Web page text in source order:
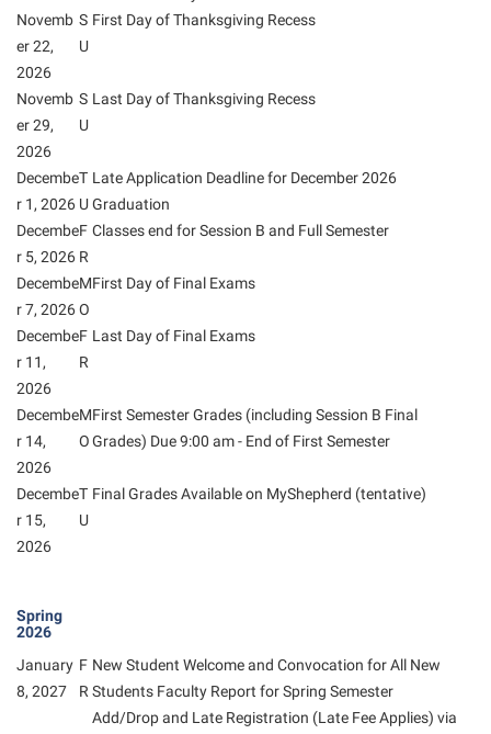
Interpersonal Violence Resource Center
IT Services
Majors and Minors
Mission and Vision Statement
Non-Discrimination and Civility
Parking
Performing Arts Series at Shepherd
Phi Beta Delta Honor Society for International Scholars
Phi Kappa Phi Honor Society
Picket Student Newspaper
Police Department
RAIL
Ram Pantry
Rambler Card
RamPulse
Procurement
Ram Pantry
Rambler Card
Rave Alert
Room Reservations
Shepherd University Foundation
Strategic Plan
Strategic Research Initiatives
Student Academic Enrichment
Student Affairs
Study Abroad
Telecommunications
University Communications
Novemb
er 22,
2026
S
U
First Day of Thanksgiving Recess
Novemb
er 29,
2026
S
U
Last Day of Thanksgiving Recess
Decembe
r 1, 2026
T
U
Late Application Deadline for December 2026
Graduation
Decembe
r 5, 2026
F
R
Classes end for Session B and Full Semester
Decembe
r 7, 2026
M
O
First Day of Final Exams
Decembe
r 11,
2026
F
R
Last Day of Final Exams
Decembe
r 14,
2026
M
O
First Semester Grades (including Session B Final
Grades) Due 9:00 am - End of First Semester
Decembe
r 15,
2026
T
U
Final Grades Available on MyShepherd (tentative)
Spring
2026
January
8, 2027
F
R
New Student Welcome and Convocation for All New
Students Faculty Report for Spring Semester
Add/Drop and Late Registration (Late Fee Applies) via